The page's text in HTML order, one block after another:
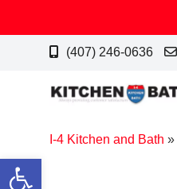
Open toolbar
(407) 246-0636
I-4 Kitchen and Bath »